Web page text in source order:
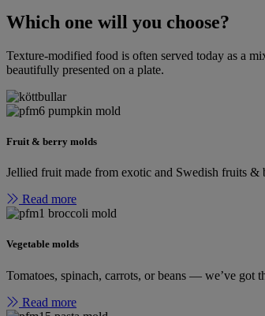
Which one will you choose?
Texture-modified food is often served today as a
beautifully presented on a plate.
Fruit & berry molds
Jellied fruit made from exotic and Swedish fruits &
Read more
Vegetable molds
Tomatoes, spinach, carrots, or beans — we’ve got
Read more